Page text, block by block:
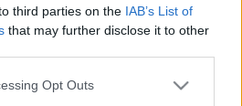
third parties on the IAB’s List of
that may further disclose it to other
app uses one or more Google
Opt Outs